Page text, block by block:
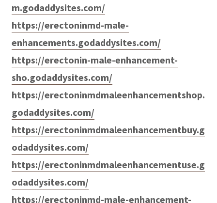
m.godaddysites.com/
https://erectoninmd-male-
enhancements.godaddysites.com/
https://erectonin-male-enhancement-
sho.godaddysites.com/
https://erectoninmdmaleenhancementshop.
godaddysites.com/
https://erectoninmdmaleenhancementbuy.g
odaddysites.com/
https://erectoninmdmaleenhancementuse.g
odaddysites.com/
https://erectoninmd-male-enhancement-